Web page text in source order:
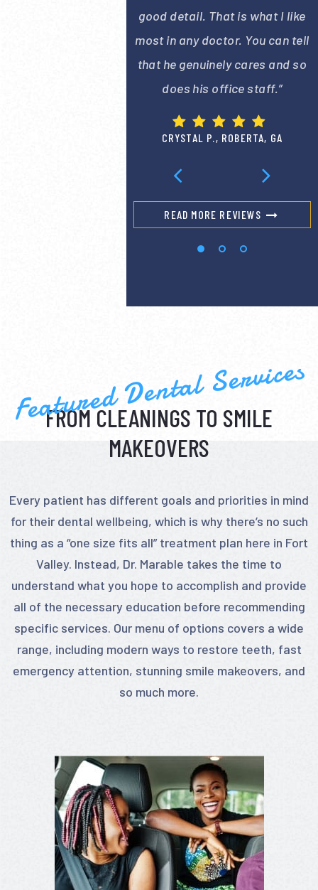
good detail. That is what I like
most in any doctor. You can tell
that he genuinely cares and so
does his office staff.”
CRYSTAL P., ROBERTA, GA
READ MORE REVIEWS
Featured Dental Services
FROM CLEANINGS TO SMILE
MAKEOVERS
Every patient has different goals and priorities in mind
for their dental wellbeing, which is why there’s no such
thing as a “one size fits all” treatment plan here in Fort
Valley. Instead, Dr. Marable takes the time to
understand what you hope to accomplish and provide
all of the necessary education before recommending
specific services. Our menu of options covers a wide
range, including modern ways to restore teeth, fast
emergency attention, stunning smile makeovers, and
so much more.